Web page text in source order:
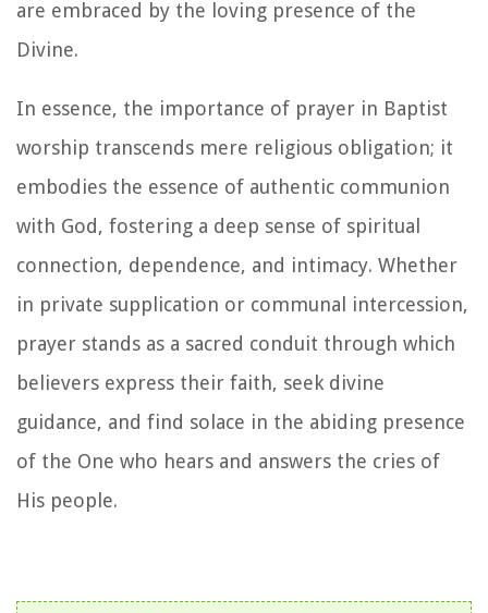
are embraced by the loving presence of the
Divine.
In essence, the importance of prayer in Baptist
worship transcends mere religious obligation; it
embodies the essence of authentic communion
with God, fostering a deep sense of spiritual
connection, dependence, and intimacy. Whether
in private supplication or communal intercession,
prayer stands as a sacred conduit through which
believers express their faith, seek divine
guidance, and find solace in the abiding presence
of the One who hears and answers the cries of
His people.